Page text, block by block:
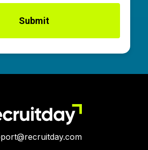
Submit